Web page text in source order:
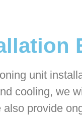
unit
cooling, we
provide